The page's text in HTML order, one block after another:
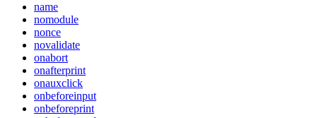
name
nomodule
nonce
novalidate
onabort
onafterprint
onauxclick
onbeforeinput
onbeforeprint